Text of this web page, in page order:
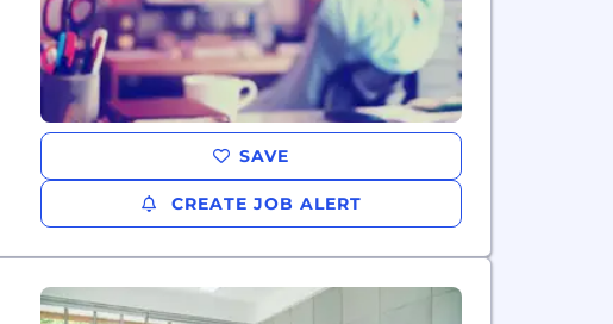
SAVE
CREATE JOB ALERT